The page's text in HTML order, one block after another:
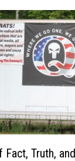
Fact, Truth,